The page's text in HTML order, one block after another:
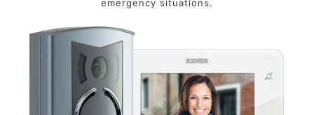
emergency situations.